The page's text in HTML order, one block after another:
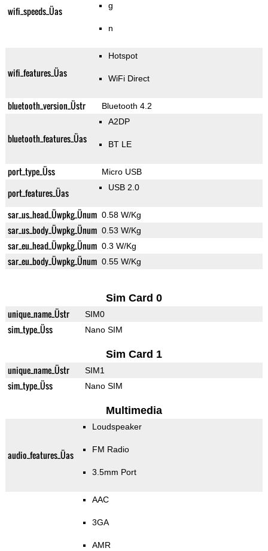
wifi_speeds_Üas g
n
wifi_features_Üas
Hotspot
WiFi Direct
bluetooth_version_Üstr Bluetooth 4.2
bluetooth_features_Üas
A2DP
BT LE
port_type_Üss Micro USB
port_features_Üas USB 2.0
sar_us_head_Üwpkg_Ünum 0.58 W/Kg
sar_us_body_Üwpkg_Ünum 0.53 W/Kg
sar_eu_head_Üwpkg_Ünum 0.3 W/Kg
sar_eu_body_Üwpkg_Ünum 0.55 W/Kg
Sim Card 0
unique_name_Üstr SIM0
sim_type_Üss Nano SIM
Sim Card 1
unique_name_Üstr SIM1
sim_type_Üss Nano SIM
Multimedia
audio_features_Üas
Loudspeaker
FM Radio
3.5mm Port
AAC
3GA
AMR